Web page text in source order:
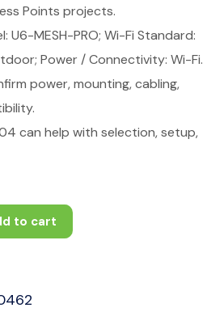
Points projects.
U6-MESH-PRO; Wi-Fi Standard:
Power / Connectivity: Wi-Fi.
power, mounting, cabling,
can help with selection, setup,
to cart